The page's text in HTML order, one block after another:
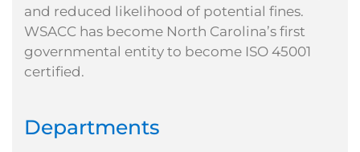
and reduced likelihood of potential fines.
WSACC has become North Carolina’s first
governmental entity to become ISO 45001
certified.
Departments